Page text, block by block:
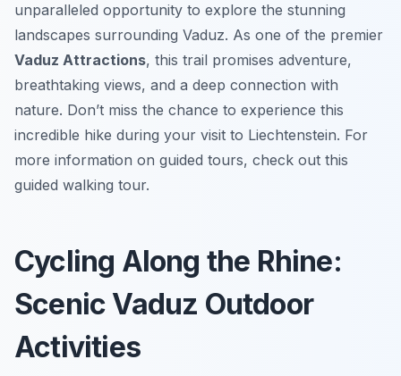
unparalleled opportunity to explore the stunning
landscapes surrounding Vaduz. As one of the premier
Vaduz Attractions, this trail promises adventure,
breathtaking views, and a deep connection with
nature. Don’t miss the chance to experience this
incredible hike during your visit to Liechtenstein. For
more information on guided tours, check out this
guided walking tour.
Cycling Along the Rhine:
Scenic Vaduz Outdoor
Activities